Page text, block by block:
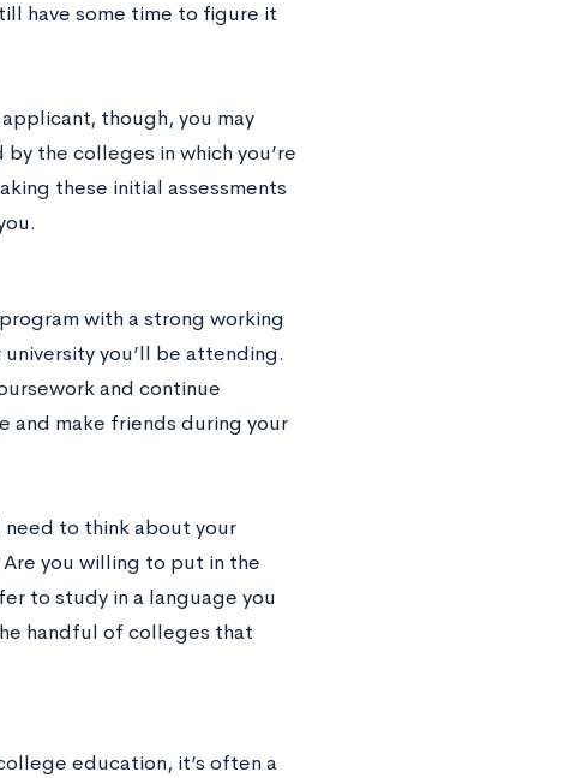
have some time to figure it
though, you may
the colleges in which you’re
these initial assessments
with a strong working
you’ll be attending.
and continue
and make friends during your
to think about your
you willing to put in the
to study in a language you
handful of colleges that
education, it’s often a